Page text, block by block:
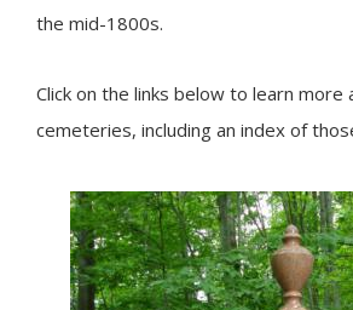
the mid-1800s.
Click on the links below to learn more
cemeteries, including an index of
Image